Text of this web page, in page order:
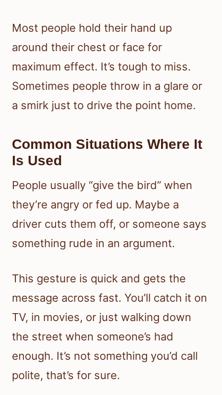
Most people hold their hand up
around their chest or face for
maximum effect. It’s tough to miss.
Sometimes people throw in a glare or
a smirk just to drive the point home.
Common Situations Where It
Is Used
People usually “give the bird” when
they’re angry or fed up. Maybe a
driver cuts them off, or someone says
something rude in an argument.
This gesture is quick and gets the
message across fast. You’ll catch it on
TV, in movies, or just walking down
the street when someone’s had
enough. It’s not something you’d call
polite, that’s for sure.